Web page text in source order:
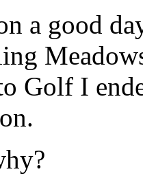
a good
Golf I